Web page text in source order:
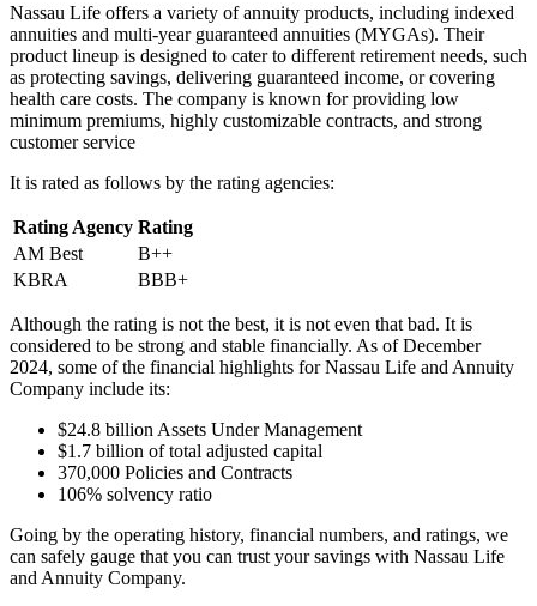
Nassau Life offers a variety of annuity products, including indexed
annuities and multi-year guaranteed annuities (MYGAs). Their
product lineup is designed to cater to different retirement needs, such
as protecting savings, delivering guaranteed income, or covering
health care costs. The company is known for providing low
minimum premiums, highly customizable contracts, and strong
customer service
It is rated as follows by the rating agencies:
Rating Agency Rating
AM Best
B++
KBRA
BBB+
Although the rating is not the best, it is not even that bad. It is
considered to be strong and stable financially. As of December
2024, some of the financial highlights for Nassau Life and Annuity
Company include its:
$24.8 billion Assets Under Management
$1.7 billion of total adjusted capital
370,000 Policies and Contracts
106% solvency ratio
Going by the operating history, financial numbers, and ratings, we
can safely gauge that you can trust your savings with Nassau Life
and Annuity Company.